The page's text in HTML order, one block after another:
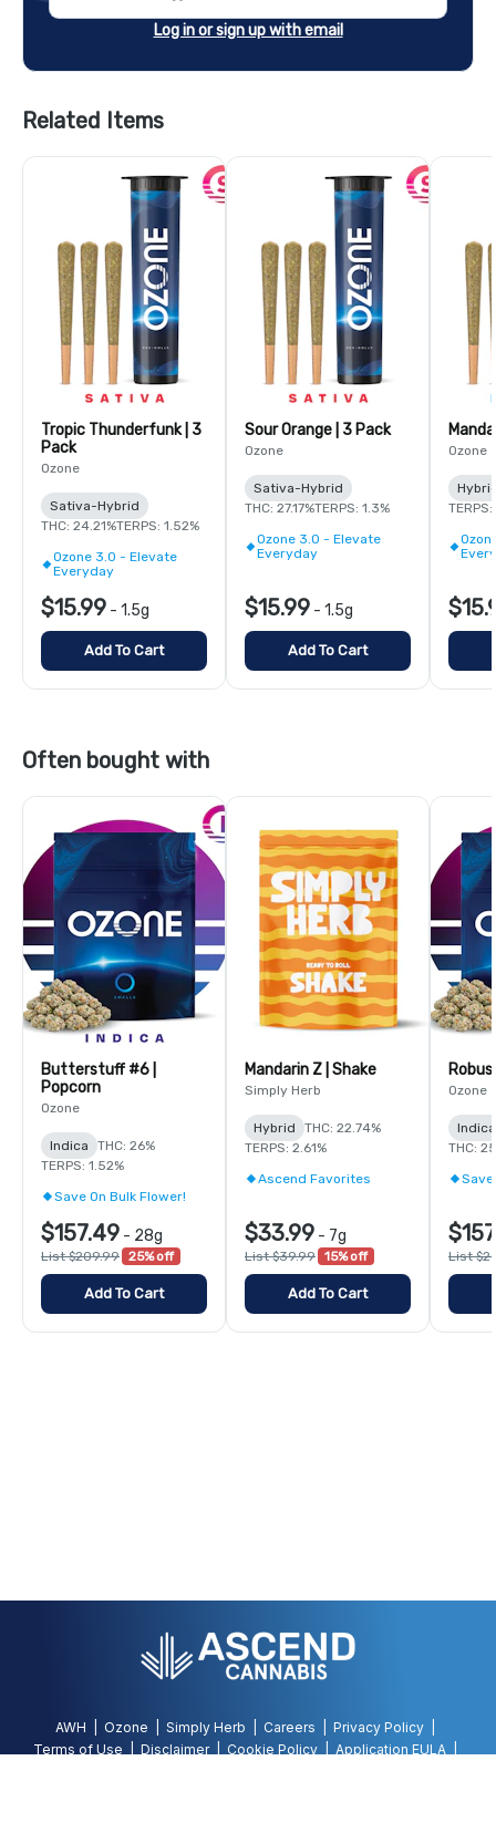
Log in or sign up with email
Related Items
Tropic Thunderfunk | 3
Pack
Ozone
Sativa-Hybrid
THC: 24.21%TERPS: 1.52%
Ozone 3.0 - Elevate
Everyday
$15.99 - 1.5g
Add To Cart
Sour Orange | 3 Pack
Ozone
Sativa-Hybrid
THC: 27.17%TERPS: 1.3%
Ozone 3.0 - Elevate
Everyday
$15.99 - 1.5g
Add To Cart
Ozone
TERPS:
Often bought with
Butterstuff #6 |
Popcorn
Ozone
Indica
THC: 26%
TERPS: 1.52%
Save On Bulk Flower!
$157.49 - 28g
List $209.99 25% off
Add To Cart
Mandarin Z | Shake
Simply Herb
Hybrid
THC: 22.74%
TERPS: 2.61%
Ascend Favorites
$33.99 - 7g
List $39.99 15% off
Add To Cart
Ozone
THC:
Save
List
AWH Ozone Simply Herb Careers
Privacy Policy
Terms of Use
Disclaimer Cookie Policy
Application EULA